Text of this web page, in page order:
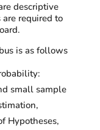
descriptive
are required to
is as follows
small sample
Hypotheses,